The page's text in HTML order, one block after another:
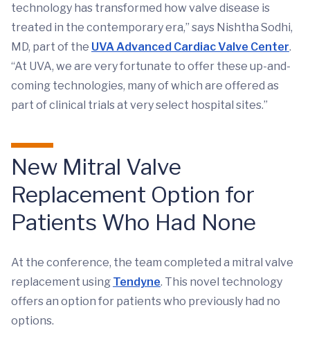
technology has transformed how valve disease is
treated in the contemporary era,” says Nishtha Sodhi,
MD, part of the UVA Advanced Cardiac Valve Center.
“At UVA, we are very fortunate to offer these up-and-
coming technologies, many of which are offered as
part of clinical trials at very select hospital sites.”
New Mitral Valve
Replacement Option for
Patients Who Had None
At the conference, the team completed a mitral valve
replacement using Tendyne. This novel technology
offers an option for patients who previously had no
options.